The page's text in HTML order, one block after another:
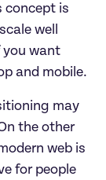
concept is
well
you want
and mobile.
may
the other
web is
for people